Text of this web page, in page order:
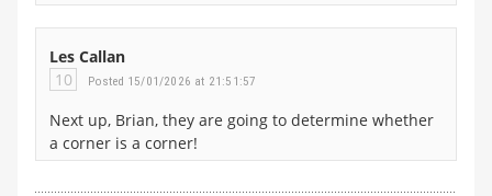
Les Callan
10
Posted 15/01/2026 at 21:51:57
Next up, Brian, they are going to determine whether
a corner is a corner!